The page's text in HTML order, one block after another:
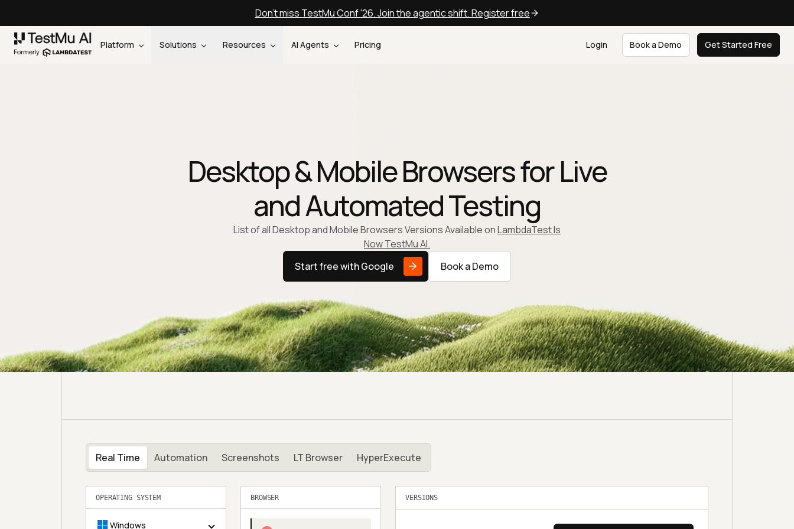
Don't miss TestMu Conf '26. Join the agentic shift. Register free
Platform Solutions Resources AI Agents Pricing Login Book a Demo Get Started Free
Desktop & Mobile Browsers for Live
and Automated Testing
List of all Desktop and Mobile Browsers Versions Available onLambdaTest Is
Now TestMu AI.
Start free with Google
Book a Demo
Real Time Automation Screenshots LT Browser HyperExecute
OPERATING SYSTEM
Windows
BROWSER VERSIONS